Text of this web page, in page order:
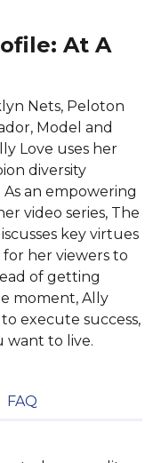
At A
Nets, Peloton
Model and
Love uses her
diversity
an empowering
video series, The
key virtues
her viewers to
of getting
moment, Ally
execute success,
want to live.
FAQ